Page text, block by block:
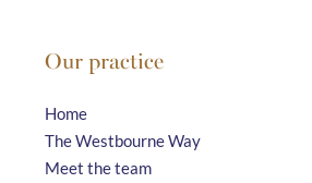
Our practice
Home
The Westbourne Way
Meet the team